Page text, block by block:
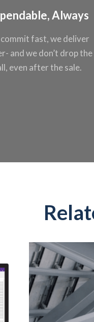
Always
fast, wedeliver
andwe don’t drop the
even after thesale.